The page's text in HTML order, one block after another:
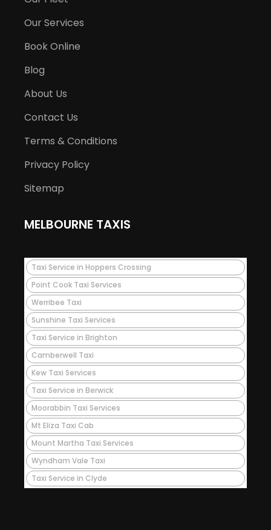
Our Services
Book Online
Blog
About Us
Contact Us
Terms & Conditions
Privacy Policy
Sitemap
MELBOURNE TAXIS
Taxi Service in Hoppers Crossing
Point Cook Taxi Services
Werribee Taxi
Sunshine Taxi Services
Taxi Service in Brighton
Camberwell Taxi
Kew Taxi Services
Taxi Service in Berwick
Moorabbin Taxi Services
Mt Eliza Taxi Cab
Mount Martha Taxi Services
Wyndham Vale Taxi
Taxi Service in Clyde